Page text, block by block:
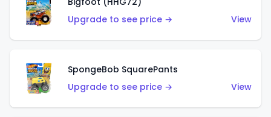
Upgrade to see price →
View
SpongeBob SquarePants
Upgrade to see price →
View